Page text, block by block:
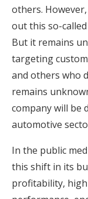
others.
out this so-
But it remains
targeting
and others who
remains
company will be
automotive
In the public
this shift in its
profitability,